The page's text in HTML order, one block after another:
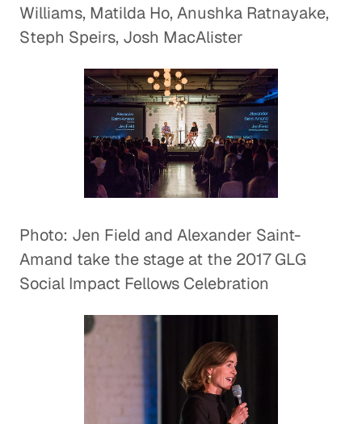
Williams, Matilda Ho, Anushka Ratnayake,
Steph Speirs, Josh MacAlister
Photo: Jen Field and Alexander Saint-
Amand take the stage at the 2017 GLG
Social Impact Fellows Celebration